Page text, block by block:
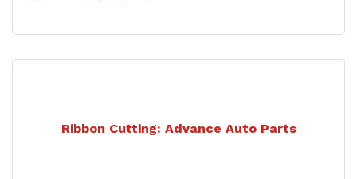
Ribbon Cutting: Advance Auto Parts